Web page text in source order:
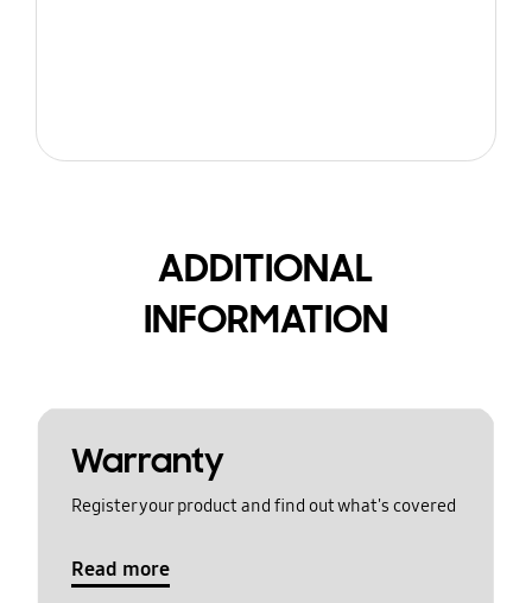
ADDITIONAL
INFORMATION
Warranty
Register your product and find out what's covered
Read more